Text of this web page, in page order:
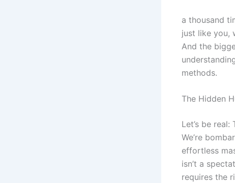
a thousand
just like you,
And the
methods.
The Hidden
Let’s be
We’re
effortless
isn’t a
requires the